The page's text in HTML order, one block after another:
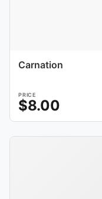
Carnation
PRICE
$8.00